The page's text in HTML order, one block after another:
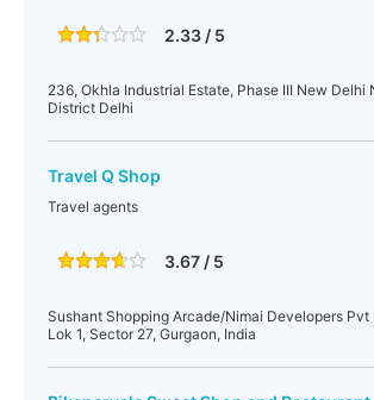
2.33 / 5
236, Okhla Industrial Estate, Phase III New Delhi
District Delhi
Travel Q Shop
Travel agents
3.67 / 5
Sushant Shopping Arcade/Nimai Developers Pvt
Lok 1, Sector 27, Gurgaon, India